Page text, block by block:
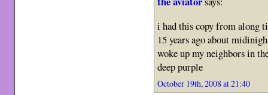
i had this copy from along
15 years ago about
woke up my neighbors in
deep purple
October 19th, 2008 at 21:40